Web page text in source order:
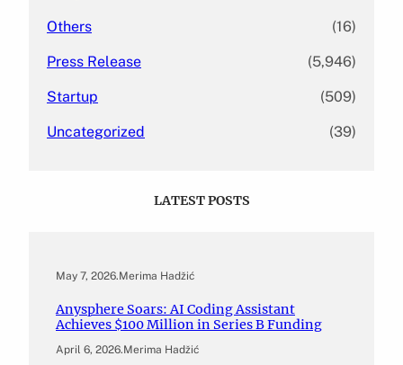
Others (16)
Press Release (5,946)
Startup (509)
Uncategorized (39)
LATEST POSTS
May 7, 2026.Merima Hadžić
Anysphere Soars: AI Coding Assistant
Achieves $100 Million in Series B Funding
April 6, 2026.Merima Hadžić